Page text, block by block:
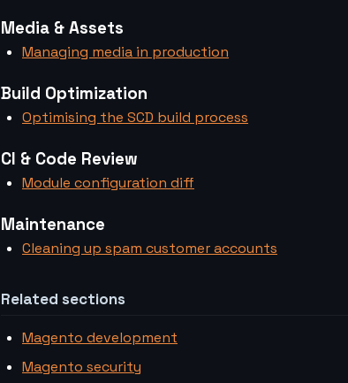
Media & Assets
Managing media in production
Build Optimization
Optimising the SCD build process
CI & Code Review
Module configuration diff
Maintenance
Cleaning up spam customer accounts
Related sections
Magento development
Magento security